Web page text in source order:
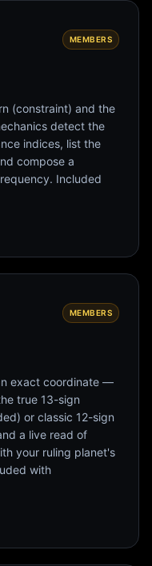
MEMBERS
(constraint) and the
detect the
indices, list the
compose a
Included
MEMBERS
exact coordinate —
true 13-sign
or classic 12-sign
a live read of
your ruling planet's
with